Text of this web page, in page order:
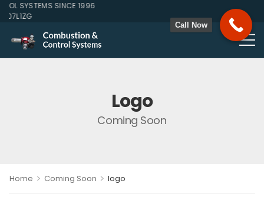
SYSTEMS SINCE 1996
Logo
Coming Soon
Home > Coming Soon > logo
Call Now